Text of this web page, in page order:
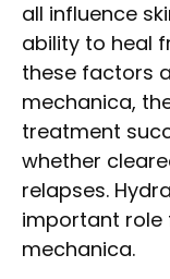
all influence
ability to heal
these factors
mechanica,
treatment
whether
relapses.
important role
mechanica.